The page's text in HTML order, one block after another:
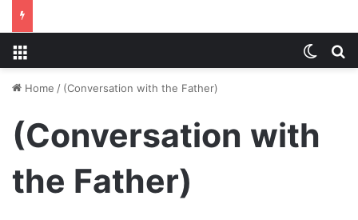
Home / (Conversation with the Father)
(Conversation with
the Father)